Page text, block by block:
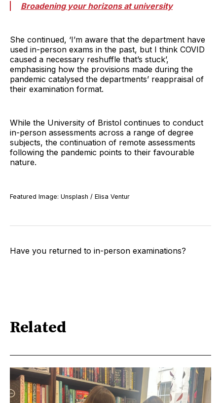
Broadening your horizons at university
She continued, ‘I’m aware that the department have
used in-person exams in the past, but I think COVID
caused a necessary reshuffle that’s stuck’,
emphasising how the provisions made during the
pandemic catalysed the departments’ reappraisal of
their examination format.
While the University of Bristol continues to conduct
in-person assessments across a range of degree
subjects, the continuation of remote assessments
following the pandemic points to their favourable
nature.
Featured Image: Unsplash / Elisa Ventur
Have you returned to in-person examinations?
Related